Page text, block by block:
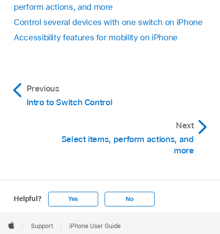
perform actions, and more
Control several devices with one switch on iPhone
Accessibility features for mobility on iPhone
Previous
Intro to Switch Control
Next
Select items, perform actions, and
more
Helpful? Yes No
Footer

Support iPhone User Guide